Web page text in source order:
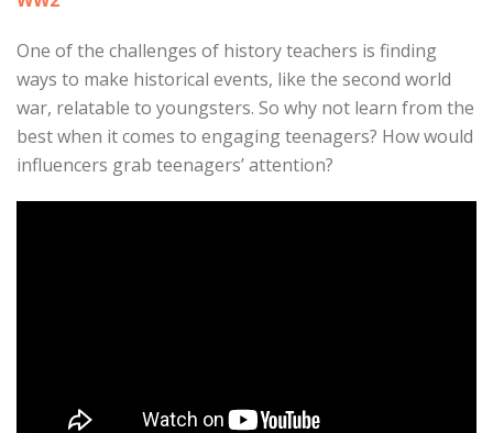
One of the challenges of history teachers is finding
ways to make historical events, like the second world
war, relatable to youngsters. So why not learn from the
best when it comes to engaging teenagers? How would
influencers grab teenagers’ attention?